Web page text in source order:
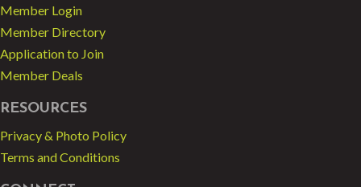
Member Login
Member Directory
Application to Join
Member Deals
RESOURCES
Privacy & Photo Policy
Terms and Conditions